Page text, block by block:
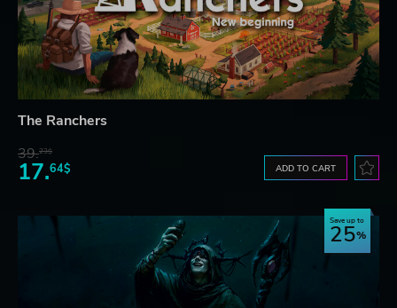
The Ranchers
39.23$
17.64$ ADD TO CART
Save up to
25